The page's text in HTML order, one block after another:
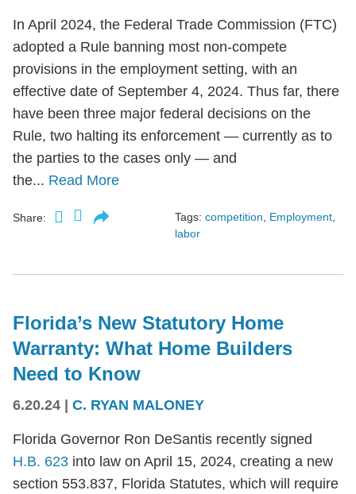
In April 2024, the Federal Trade Commission (FTC)
adopted a Rule banning most non-compete
provisions in the employment setting, with an
effective date of September 4, 2024. Thus far, there
have been three major federal decisions on the
Rule, two halting its enforcement — currently as to
the parties to the cases only — and
the... Read More
Share: Tags: competition, Employment,
labor
Florida’s New Statutory Home
Warranty: What Home Builders
Need to Know
6.20.24 C. RYAN MALONEY
Florida Governor Ron DeSantis recently signed
H.B. 623 into law on April 15, 2024, creating a new
section 553.837, Florida Statutes, which will require